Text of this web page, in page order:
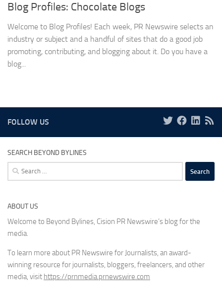
Blog Profiles: Chocolate Blogs
Welcome to Blog Profiles! Each week, PR Newswire selects an
industry or subject and a handful of sites that do a good job
promoting, contributing, and blogging about it. Do you have a
blog...
FOLLOW US
SEARCH BEYOND BYLINES
Search
for:
ABOUT US
Welcome to Beyond Bylines, Cision PR Newswire’s blog for the
media.
To learn more about PR Newswire for Journalists, an award-
winning resource for journalists, bloggers, freelancers, and other
media, visit https://prnmedia.prnewswire.com